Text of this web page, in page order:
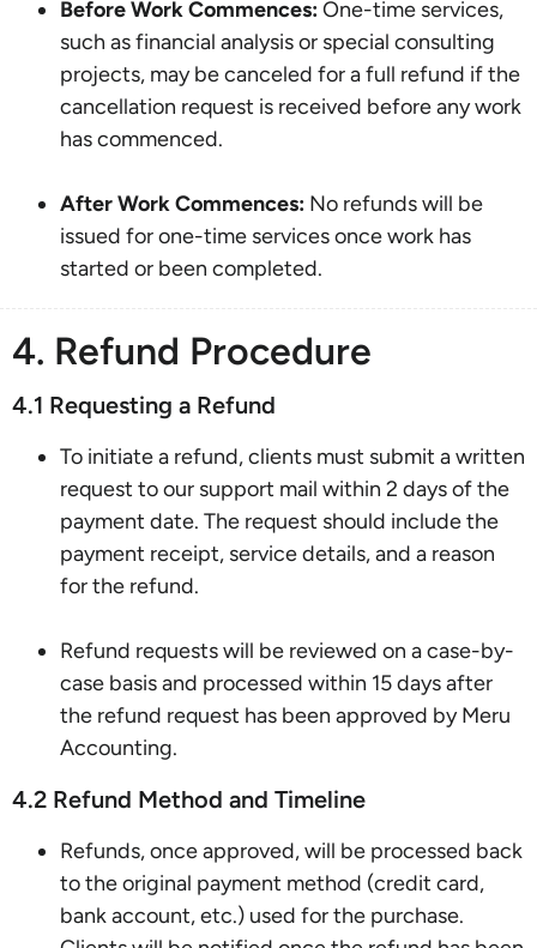
Before Work Commences:One-time services,
such as financial analysis or special consulting
projects, may be canceled for a full refund if the
cancellation request is received before any work
has commenced.
After Work Commences: No refunds will be
issued for one-time services once work has
started or been completed.
4. Refund Procedure
4.1 Requesting a Refund
To initiate a refund, clients must submit a written
request to our support mail within 2 days of the
payment date. The request should include the
payment receipt, service details, and a reason
for the refund.
Refund requests will be reviewed on a case-by-
case basis and processed within 15 days after
the refund request has been approved by Meru
Accounting.
4.2 Refund Method and Timeline
Refunds, once approved, will be processed back
to the original payment method (credit card,
bank account, etc.) used for the purchase.